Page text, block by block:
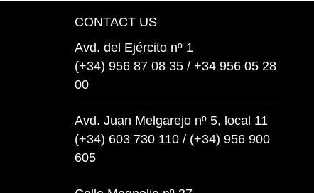
CONTACT US
Avd. del Ejército nº 1
(+34) 956 87 08 35 / +34 956 05 28
00
Avd. Juan Melgarejo nº 5, local 11
(+34) 603 730 110 / (+34) 956 900
605